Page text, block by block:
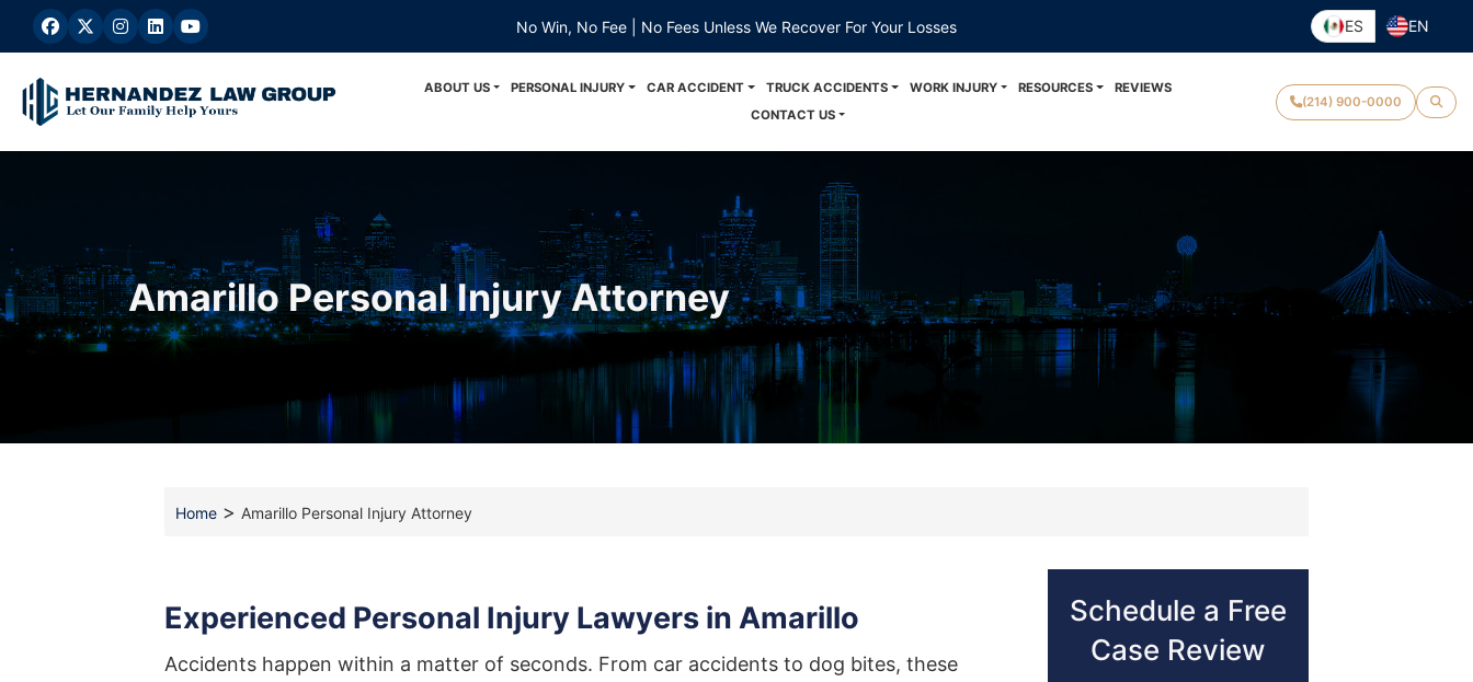
Skip
No Win, No Fee | No Fees Unless We Recover For Your Losses ES EN
ABOUT US PERSONAL INJURY CAR ACCIDENT TRUCK ACCIDENTS WORK INJURY RESOURCES
REVIEWS
CONTACT US
(214) 900-0000
Amarillo Personal Injury Attorney
Home > Amarillo Personal Injury Attorney
Experienced Personal Injury Lawyers in Amarillo
Accidents happen within a matter of seconds. From car accidents to dog bites, these
Schedule a Free
Case Review